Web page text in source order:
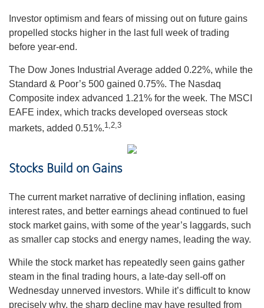
Investor optimism and fears of missing out on future gains
propelled stocks higher in the last full week of trading
before year-end.
The Dow Jones Industrial Average added 0.22%, while the
Standard & Poor’s 500 gained 0.75%. The Nasdaq
Composite index advanced 1.21% for the week. The MSCI
EAFE index, which tracks developed overseas stock
markets, added 0.51%.1,2,3
Stocks Build on Gains
The current market narrative of declining inflation, easing
interest rates, and better earnings ahead continued to fuel
stock market gains, with some of the year’s laggards, such
as smaller cap stocks and energy names, leading the way.
While the stock market has repeatedly seen gains gather
steam in the final trading hours, a late-day sell-off on
Wednesday unnerved investors. While it’s difficult to know
precisely why, the sharp decline may have resulted from